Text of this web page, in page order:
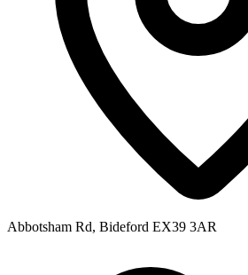
Abbotsham Rd, Bideford EX39 3AR